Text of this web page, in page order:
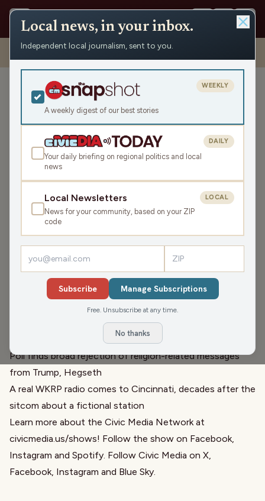
Shows › Daybreak w/ Brian and Jamie › Affordability And Religion
(Hour 3)
Affordability And Religion
(Hour 3)
Mon May 11, 2026
43:48 TRANSCRIPT
LISTEN
Headlines take us around the country, including a focus
on some Wisconsin news in the governor race. We
discuss religion in American politics and government
before we chat with Trevor Jung about the Affordable
Wisconsin Agenda. Also, WKRP is now reality!
Links relevant to the hour:
Poll finds broad rejection of religion-related messages
from Trump, Hegseth
A real WKRP radio comes to Cincinnati, decades after the
sitcom about a fictional station
Learn more about the Civic Media Network at
civicmedia.us/shows! Follow the show on Facebook,
Instagram and Spotify. Follow Civic Media on X,
Facebook, Instagram and Blue Sky.
Local news, in your inbox.
Independent local journalism, sent to you.
A weekly digest of our best stories
WEEKLY
Your daily briefing on regional politics and local
news
DAILY
Local Newsletters
News for your community, based on your ZIP
code
LOCAL
Subscribe Manage Subscriptions
Free. Unsubscribe at any time.
No thanks